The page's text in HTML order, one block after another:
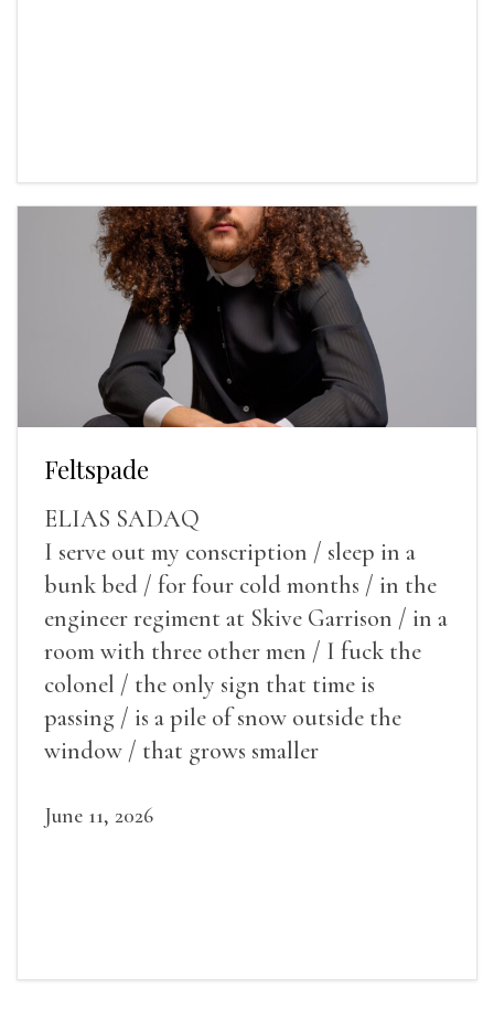
Feltspade
ELIAS SADAQ
I serve out my conscription / sleep in a
bunk bed / for four cold months / in the
engineer regiment at Skive Garrison / in a
room with three other men / I fuck the
colonel / the only sign that time is
passing / is a pile of snow outside the
window / that grows smaller
June 11, 2026